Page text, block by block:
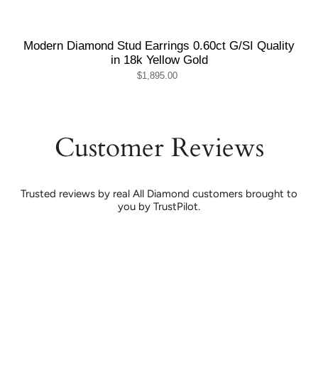
Modern Diamond Stud Earrings 0.60ct G/SI Quality
in 18k Yellow Gold
$1,895.00
Customer Reviews
Trusted reviews by real All Diamond customers brought to
you by TrustPilot.